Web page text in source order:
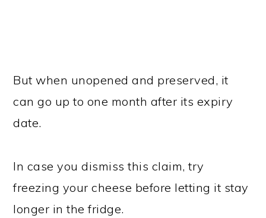
But when unopened and preserved, it
can go up to one month after its expiry
date.
In case you dismiss this claim, try
freezing your cheese before letting it stay
longer in the fridge.